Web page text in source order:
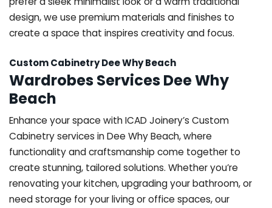
design, we use premium materials and finishes to
create a space that inspires creativity and focus.
Custom Cabinetry Dee Why Beach
Wardrobes Services Dee Why
Beach
Enhance your space with ICAD Joinery’s Custom
Cabinetry services in Dee Why Beach, where
functionality and craftsmanship come together to
create stunning, tailored solutions. Whether you’re
renovating your kitchen, upgrading your bathroom, or
need storage for your living or office spaces, our